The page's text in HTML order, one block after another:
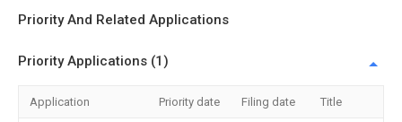
Priority And Related Applications
Priority Applications (1)
Application Priority date Filing date Title